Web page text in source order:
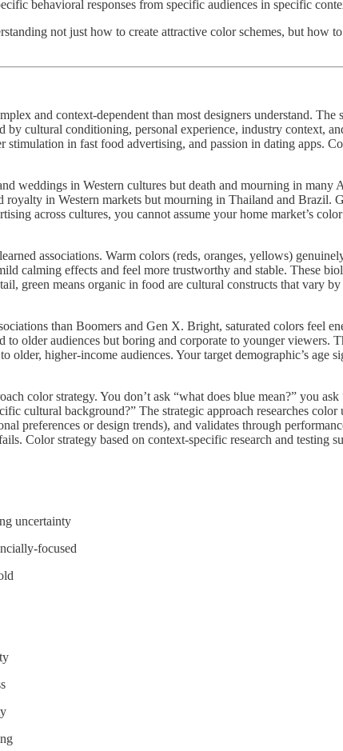
behavioral responses from specific audiences in specific
not just how to create attractive color schemes, but how
and context-dependent than most designers understand. The
by cultural conditioning, personal experience, industry context,
in fast food advertising, and passion in dating apps.
weddings in Western cultures but death and mourning in many
in Western markets but mourning in Thailand and Brazil.
across cultures, you cannot assume your home market’s
associations. Warm colors (reds, oranges, yellows)
calming effects and feel more trustworthy and stable. These
green means organic in food are cultural constructs that vary
than Boomers and Gen X. Bright, saturated colors feel
older audiences but boring and corporate to younger viewers.
older, higher-income audiences. Your target demographic’s
color strategy. You don’t ask “what does blue mean?” you
cultural background?” The strategic approach researches
preferences or design trends), and validates through
Color strategy based on context-specific research and testing
uncertainty
focused